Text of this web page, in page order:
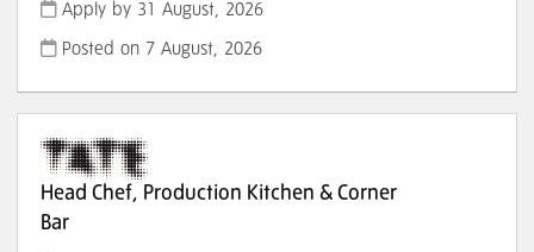
Apply by 31 August, 2026
Posted on 7 August, 2026
Head Chef, Production Kitchen & Corner
Bar